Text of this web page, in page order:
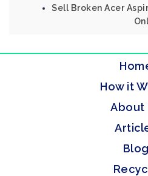
Sell Broken Acer
How it
About
Blog